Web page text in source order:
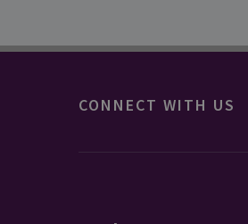
CONNECT WITH US